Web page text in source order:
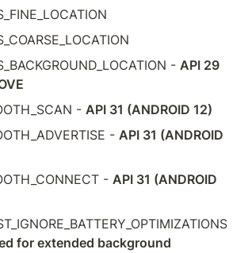
- API 29
- API 31 (ANDROID 12)
- API 31 (ANDROID
- API 31 (ANDROID
for extended background